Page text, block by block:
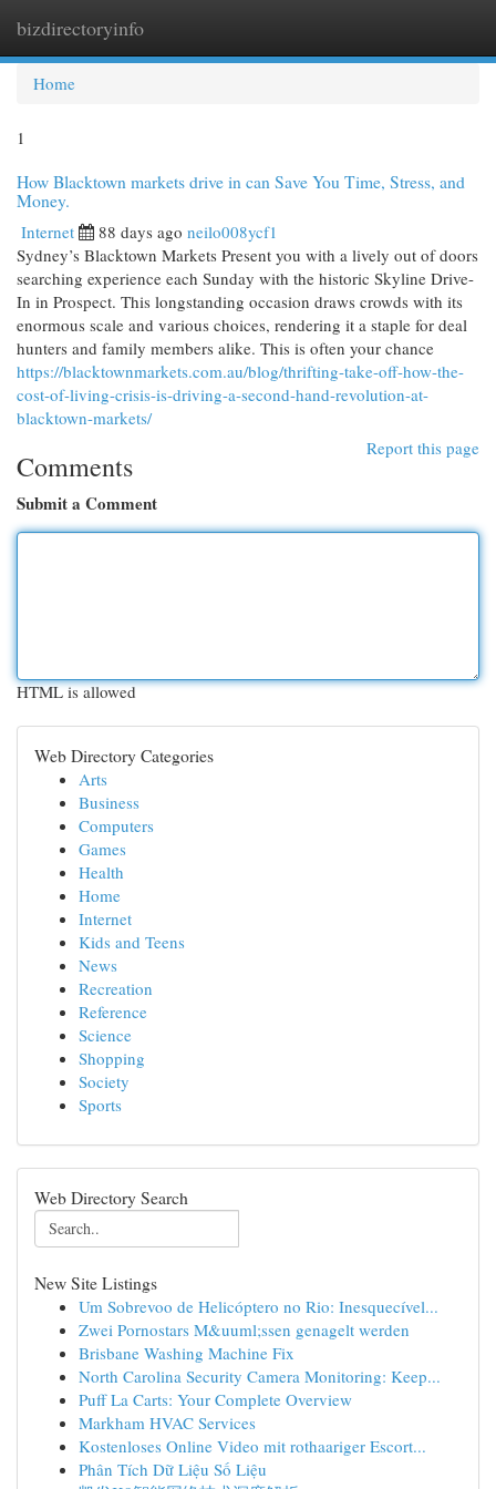
bizdirectoryinfo
Home
1
How Blacktown markets drive in can Save You Time, Stress, and
Money.
Internet 88 days ago neilo008ycf1
Sydney’s Blacktown Markets Present you with a lively out of doors
searching experience each Sunday with the historic Skyline Drive-
In in Prospect. This longstanding occasion draws crowds with its
enormous scale and various choices, rendering it a staple for deal
hunters and family members alike. This is often your chance
https://blacktownmarkets.com.au/blog/thrifting-take-off-how-the-
cost-of-living-crisis-is-driving-a-second-hand-revolution-at-
blacktown-markets/
Report this page
Comments
Submit a Comment
HTML is allowed
Web Directory Categories
Arts
Business
Computers
Games
Health
Home
Internet
Kids and Teens
News
Recreation
Reference
Science
Shopping
Society
Sports
Web Directory Search
New Site Listings
Um Sobrevoo de Helicóptero no Rio: Inesquecível...
Zwei Pornostars M&uuml;ssen genagelt werden
Brisbane Washing Machine Fix
North Carolina Security Camera Monitoring: Keep...
Puff La Carts: Your Complete Overview
Markham HVAC Services
Kostenloses Online Video mit rothaariger Escort...
Phân Tích Dữ Liệu Số Liệu